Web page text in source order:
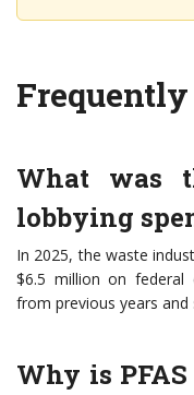
What was
lobbying
In 2025, the waste
$6.5 million on federal
from previous years and
Why is